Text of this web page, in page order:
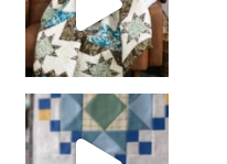
girl’s sewing night
with us!